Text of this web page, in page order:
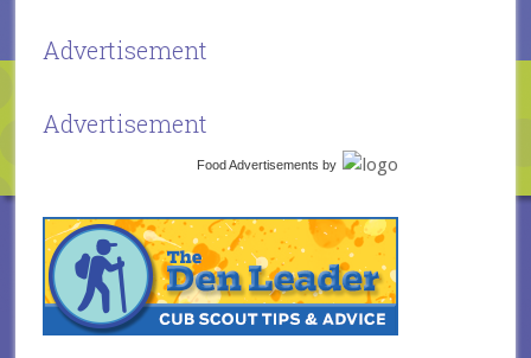
Advertisement
Advertisement
Food Advertisements by